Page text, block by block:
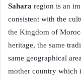
Sahara region is an
consistent with the
the Kingdom of
heritage, the same
same geographical
mother country which